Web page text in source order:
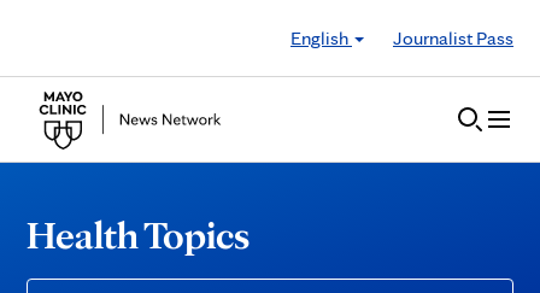
English
Journalist Pass
Health Topics